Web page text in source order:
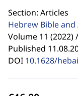
Section: Articles
Hebrew Bible
Volume 11 (2022) /
Published
DOI 10.1628/